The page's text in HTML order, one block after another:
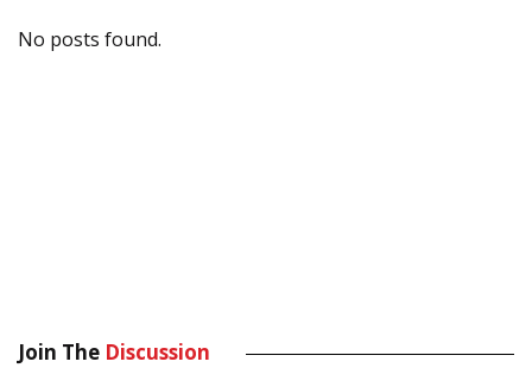
No posts found.
Join The Discussion